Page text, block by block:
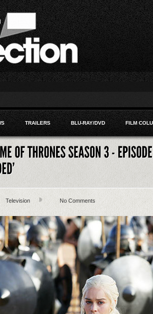
TRAILERS BLU-RAY/DVD FILM
Television No Comments